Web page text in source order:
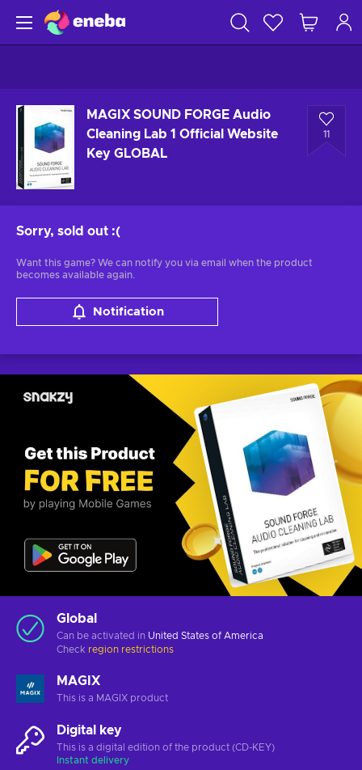
MAGIX SOUND FORGE Audio
Cleaning Lab 1 Official Website
Key GLOBAL
11
Sorry, sold out :(
Want this game? We can notify you via email when the product
becomes available again.
Notification
Global
Can be activated in United States of America
Check region restrictions
MAGIX
This is a MAGIX product
Digital key
This is a digital edition of the product (CD-KEY)
Instant delivery